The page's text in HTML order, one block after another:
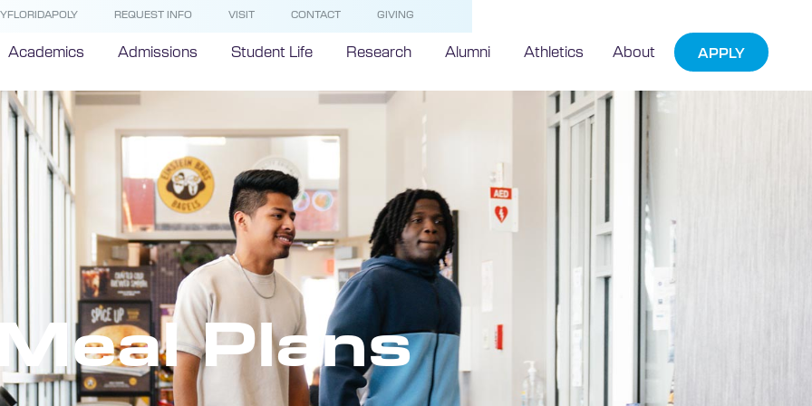
REQUEST INFO VISIT CONTACT GIVING
Academics Admissions Student Life Research Alumni Athletics About APPLY
Plans